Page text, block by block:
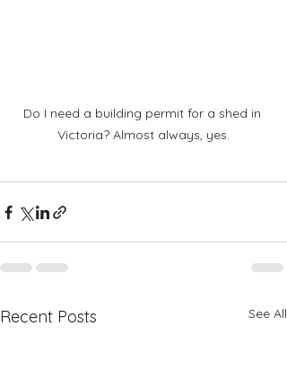
Do I need a building permit for a shed in
Victoria? Almost always, yes.
Recent Posts See All